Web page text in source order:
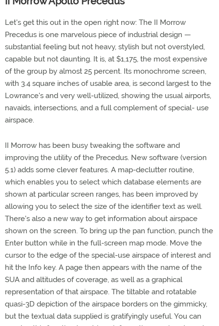
Let's get this out in the open right now: The II Morrow
Precedus is one marvelous piece of industrial design —
substantial feeling but not heavy, stylish but not overstyled,
capable but not daunting. It is, at $1,175, the most expensive
of the group by almost 25 percent. Its monochrome screen,
with 3.4 square inches of usable area, is second largest to the
Lowrance's and very well-utilized, showing the usual airports,
navaids, intersections, and a full complement of special- use
airspace.
II Morrow has been busy tweaking the software and
improving the utility of the Precedus. New software (version
5.1) adds some clever features. A map-declutter routine,
which enables you to select which database elements are
shown at particular screen ranges, has been improved by
allowing you to select the size of the identifier text as well.
There's also a new way to get information about airspace
shown on the screen. To bring up the pan function, punch the
Enter button while in the full-screen map mode. Move the
cursor to the edge of the special-use airspace of interest and
hit the Info key. A page then appears with the name of the
SUA and altitudes of coverage, as well as a graphical
representation of that airspace. The tiltable and rotatable
quasi-3D depiction of the airspace borders on the gimmicky,
but the textual data supplied is gratifyingly useful. You can